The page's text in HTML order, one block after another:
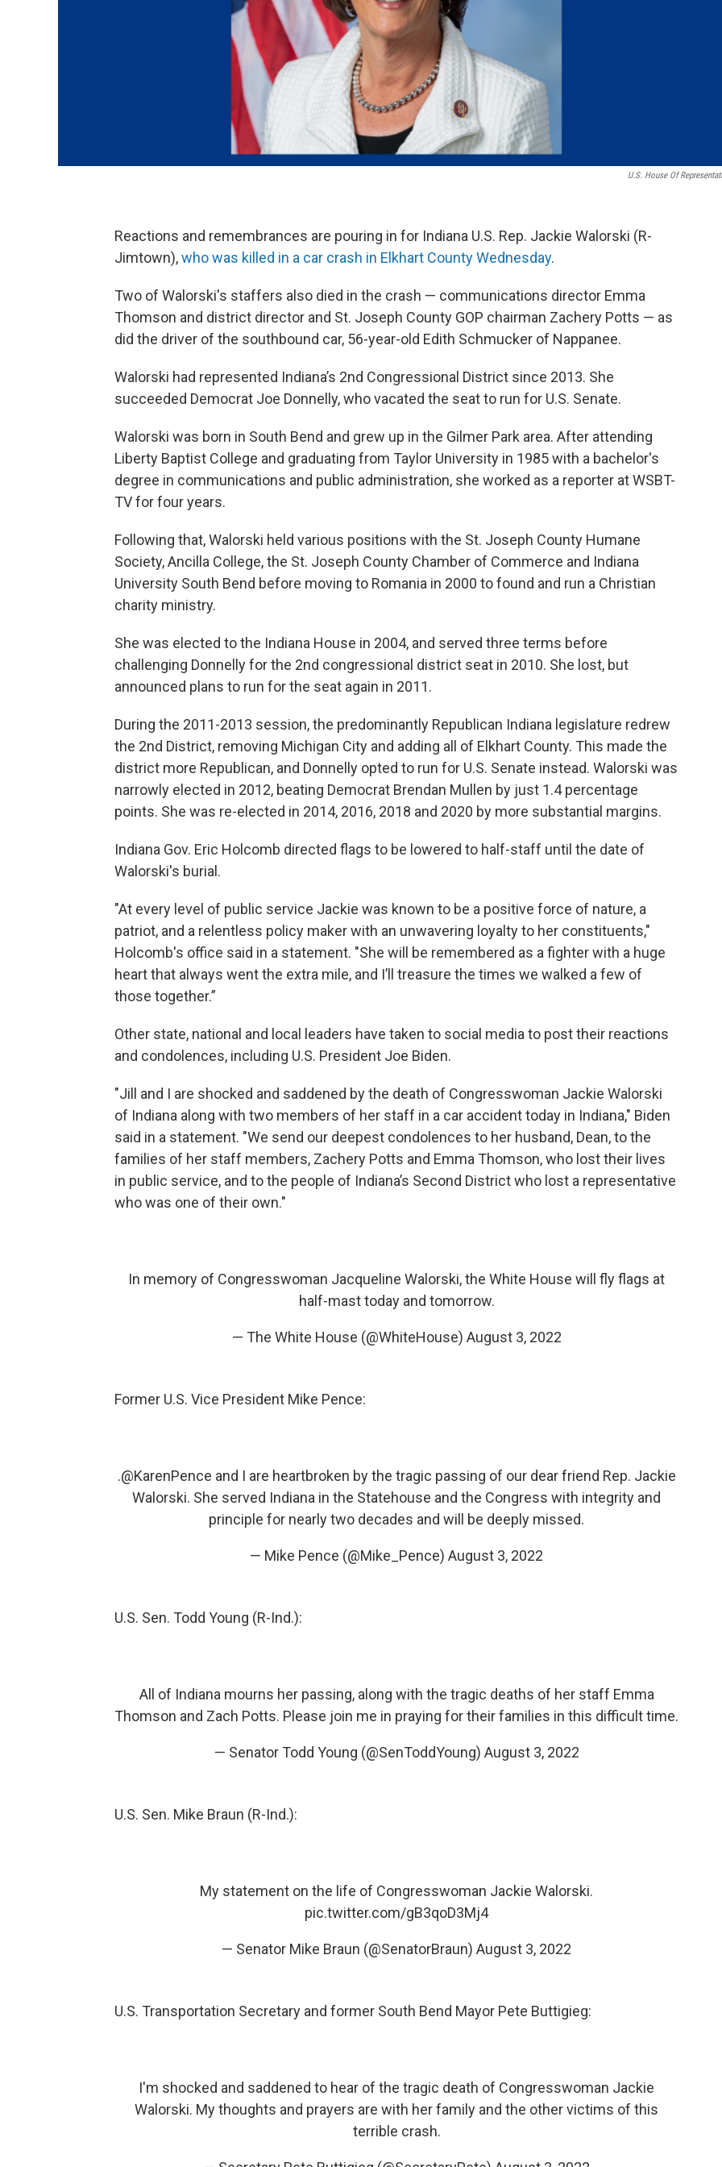
U.S. House Of
Reactions and remembrances are pouring in for Indiana U.S. Rep. Jackie Walorski (R-
Jimtown),who was killed in a car crash in Elkhart County Wednesday.
Two of Walorski's staffers also died in the crash — communications director Emma
Thomson and district director and St. Joseph County GOP chairman Zachery Potts — as
did the driver of the southbound car, 56-year-old Edith Schmucker of Nappanee.
Walorski had represented Indiana’s 2nd Congressional District since 2013. She
succeeded Democrat Joe Donnelly, who vacated the seat to run for U.S. Senate.
Walorski was born in South Bend and grew up in the Gilmer Park area. After attending
Liberty Baptist College and graduating from Taylor University in 1985 with a bachelor's
degree in communications and public administration, she worked as a reporter at WSBT-
TV for four years.
Following that, Walorski held various positions with the St. Joseph County Humane
Society, Ancilla College, the St. Joseph County Chamber of Commerce and Indiana
University South Bend before moving to Romania in 2000 to found and run a Christian
charity ministry.
She was elected to the Indiana House in 2004, and served three terms before
challenging Donnelly for the 2nd congressional district seat in 2010. She lost, but
announced plans to run for the seat again in 2011.
During the 2011-2013 session, the predominantly Republican Indiana legislature redrew
the 2nd District, removing Michigan City and adding all of Elkhart County. This made the
district more Republican, and Donnelly opted to run for U.S. Senate instead. Walorski was
narrowly elected in 2012, beating Democrat Brendan Mullen by just 1.4 percentage
points. She was re-elected in 2014, 2016, 2018 and 2020 by more substantial margins.
Indiana Gov. Eric Holcomb directed flags to be lowered to half-staff until the date of
Walorski's burial.
"At every level of public service Jackie was known to be a positive force of nature, a
patriot, and a relentless policy maker with an unwavering loyalty to her constituents,"
Holcomb's office said in a statement. "She will be remembered as a fighter with a huge
heart that always went the extra mile, and I’ll treasure the times we walked a few of
those together.”
Other state, national and local leaders have taken to social media to post their reactions
and condolences, including U.S. President Joe Biden.
"Jill and I are shocked and saddened by the death of Congresswoman Jackie Walorski
of Indiana along with two members of her staff in a car accident today in Indiana," Biden
said in a statement. "We send our deepest condolences to her husband, Dean, to the
families of her staff members, Zachery Potts and Emma Thomson, who lost their lives
in public service, and to the people of Indiana’s Second District who lost a representative
who was one of their own."
In memory of Congresswoman Jacqueline Walorski, the White House will fly flags at
half-mast today and tomorrow.
— The White House (@WhiteHouse) August 3, 2022
Former U.S. Vice President Mike Pence:
.@KarenPence and I are heartbroken by the tragic passing of our dear friend Rep. Jackie
Walorski. She served Indiana in the Statehouse and the Congress with integrity and
principle for nearly two decades and will be deeply missed.
— Mike Pence (@Mike_Pence) August 3, 2022
U.S. Sen. Todd Young (R-Ind.):
All of Indiana mourns her passing, along with the tragic deaths of her staff Emma
Thomson and Zach Potts. Please join me in praying for their families in this difficult time.
— Senator Todd Young (@SenToddYoung) August 3, 2022
U.S. Sen. Mike Braun (R-Ind.):
My statement on the life of Congresswoman Jackie Walorski.
pic.twitter.com/gB3qoD3Mj4
— Senator Mike Braun (@SenatorBraun) August 3, 2022
U.S. Transportation Secretary and former South Bend Mayor Pete Buttigieg:
I'm shocked and saddened to hear of the tragic death of Congresswoman Jackie
Walorski. My thoughts and prayers are with her family and the other victims of this
terrible crash.